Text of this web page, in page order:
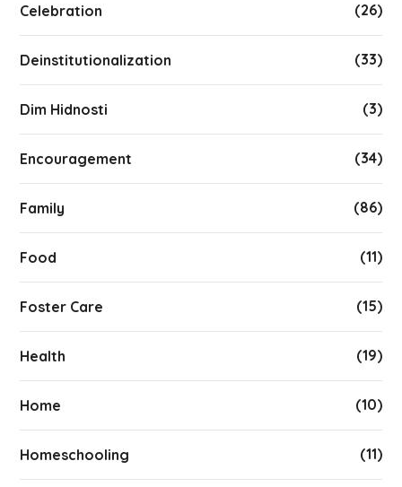
Celebration (26)
Deinstitutionalization (33)
Dim Hidnosti (3)
Encouragement (34)
Family (86)
Food (11)
Foster Care (15)
Health (19)
Home (10)
Homeschooling (11)